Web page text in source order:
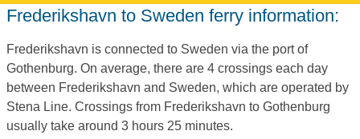
Frederikshavn to Sweden ferry information:
Frederikshavn is connected to Sweden via the port of
Gothenburg. On average, there are 4 crossings each day
between Frederikshavn and Sweden, which are operated by
Stena Line. Crossings from Frederikshavn to Gothenburg
usually take around 3 hours 25 minutes.